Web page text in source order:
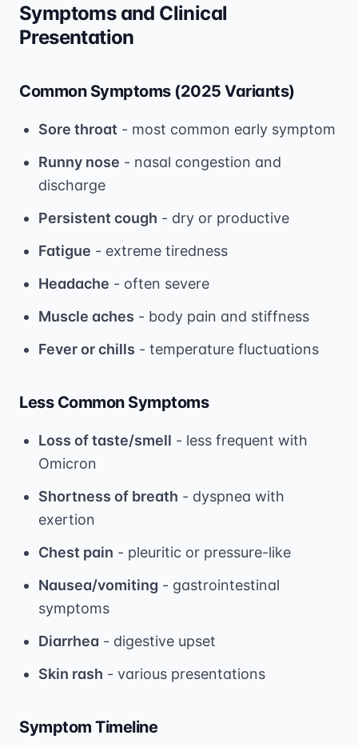
Symptoms and Clinical
Presentation
Common Symptoms (2025 Variants)
Sore throat - most common early symptom
Runny nose - nasal congestion and
discharge
Persistent cough - dry or productive
Fatigue - extreme tiredness
Headache - often severe
Muscle aches - body pain and stiffness
Fever or chills - temperature fluctuations
Less Common Symptoms
Loss of taste/smell - less frequent with
Omicron
Shortness of breath - dyspnea with
exertion
Chest pain - pleuritic or pressure-like
Nausea/vomiting - gastrointestinal
symptoms
Diarrhea - digestive upset
Skin rash - various presentations
Symptom Timeline